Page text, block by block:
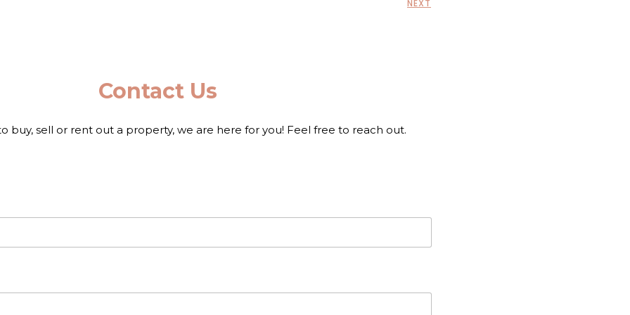
NEXT
Contact Us
buy, sell or rent out a property, we are here for you! Feel free to reach out.